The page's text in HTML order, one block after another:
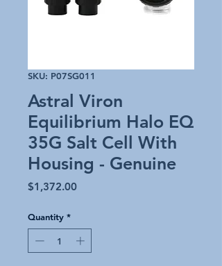
SKU: P07SG011
Astral Viron
Equilibrium Halo EQ
35G Salt Cell With
Housing - Genuine
$1,372.00Price
Quantity *